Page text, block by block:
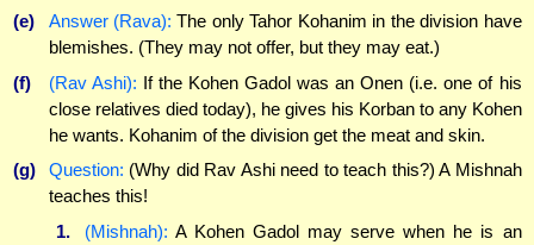
(e)
Answer (Rava): The only Tahor Kohanim in the division have
blemishes. (They may not offer, but they may eat.)
(f)
(Rav Ashi): If the Kohen Gadol was an Onen (i.e. one of his
close relatives died today), he gives his Korban to any Kohen
he wants. Kohanim of the division get the meat and skin.
(g)
Question: (Why did Rav Ashi need to teach this?) A Mishnah
teaches this!
1.
(Mishnah): A Kohen Gadol may serve when he is an